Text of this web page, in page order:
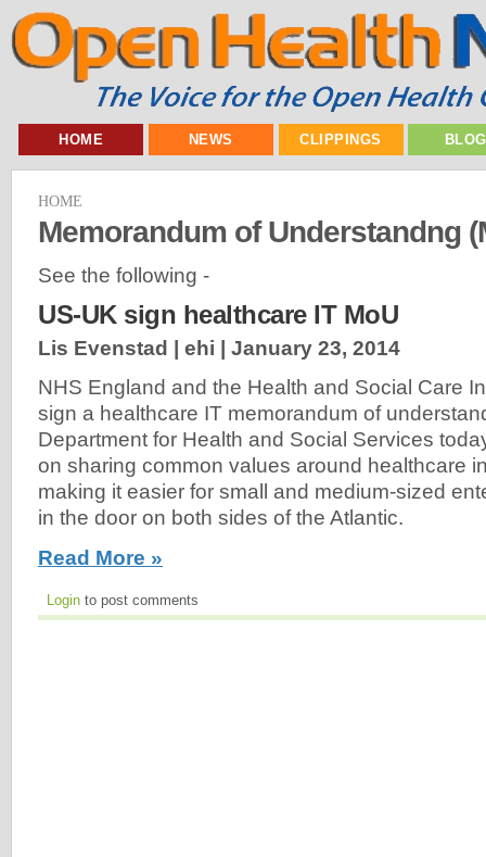
HOME NEWS CLIPPINGS
HOME
Memorandum of Understandng
See the following -
US-UK sign healthcare IT MoU
Lis Evenstad | ehi | January 23, 2014
NHS England and the Health and Social Care
sign a healthcare IT memorandum of
Department for Health and Social Services
on sharing common values around healthcare
making it easier for small and medium-sized
in the door on both sides of the Atlantic.
Read More »
Login to post comments